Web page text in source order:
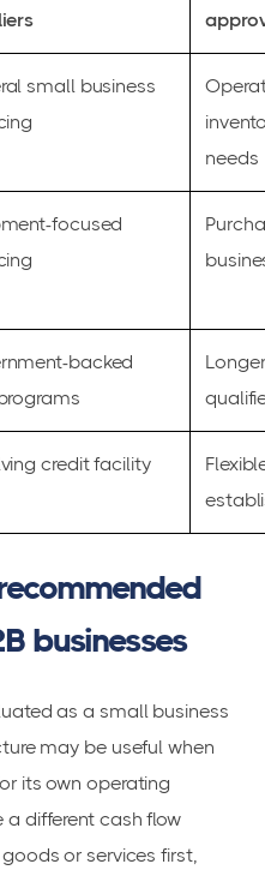
small business
needs
focused
backed
credit facility
businesses
as a small business
may be useful when
its own operating
a different cash flow
or services first,